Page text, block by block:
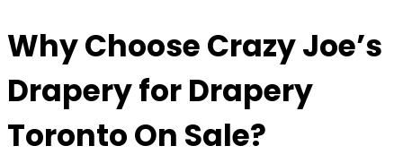
Why Choose Crazy Joe’s
Drapery forDrapery
Toronto On Sale?